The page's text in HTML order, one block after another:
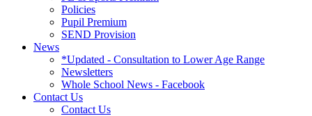
Policies
Pupil Premium
SEND Provision
News
*Updated - Consultation to Lower Age Range
Newsletters
Whole School News - Facebook
Contact Us
Contact Us